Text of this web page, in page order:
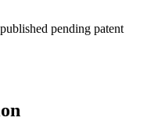
pending patent